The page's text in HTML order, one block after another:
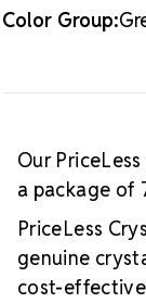
Color Group:
Our
a package of
PriceLess
genuine
cost-